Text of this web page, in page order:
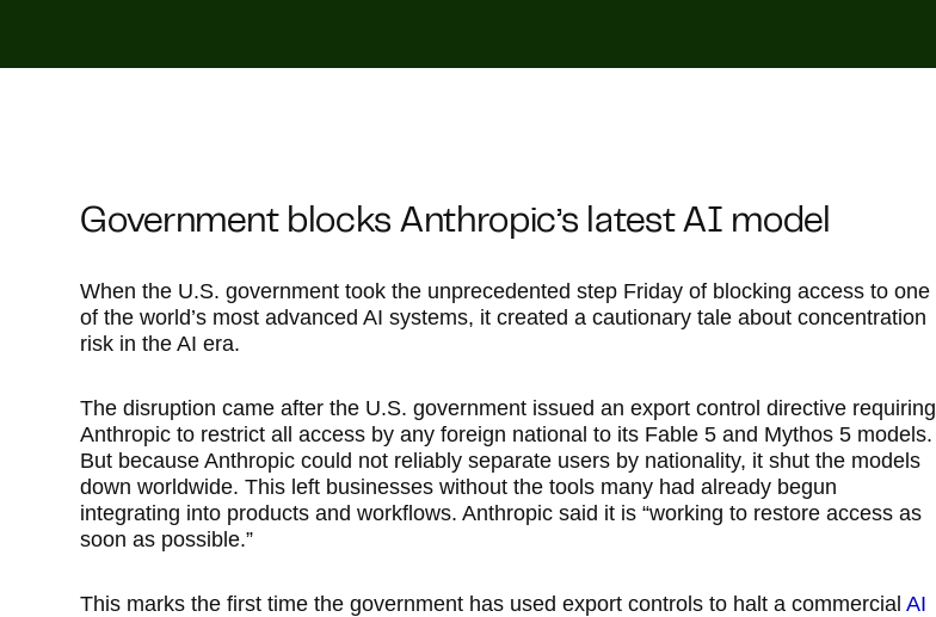
Government blocks Anthropic’s latest AI model
When the U.S. government took the unprecedented step Friday of blocking access to one
of the world’s most advanced AI systems, it created a cautionary tale about concentration
risk in the AI era.
The disruption came after the U.S. government issued an export control directive requiring
Anthropic to restrict all access by any foreign national to its Fable 5 and Mythos 5 models.
But because Anthropic could not reliably separate users by nationality, it shut the models
down worldwide. This left businesses without the tools many had already begun
integrating into products and workflows. Anthropic said it is “working to restore access as
soon as possible.”
This marks the first time the government has used export controls to halt a commercialAI